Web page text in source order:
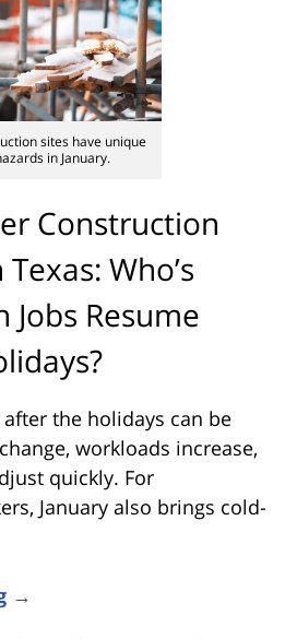
sites have unique
in January.
Construction
Who’s
Jobs Resume
the holidays can be
workloads increase,
quickly. For
January also brings cold-
→